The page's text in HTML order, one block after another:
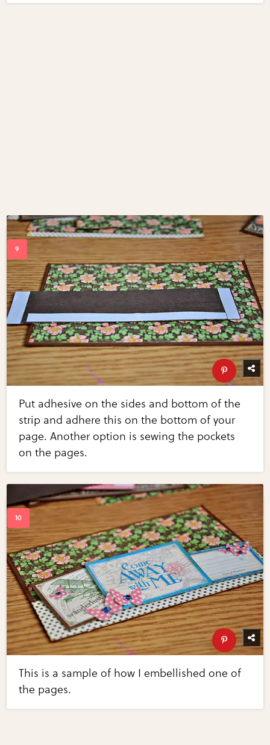
Put adhesive on the sides and bottom of the
strip and adhere this on the bottom of your
page. Another option is sewing the pockets
on the pages.
This is a sample of how I embellished one of
the pages.